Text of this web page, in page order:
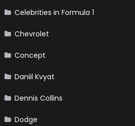
Celebrities in Formula 1
Chevrolet
Concept
Daniil Kvyat
Dennis Collins
Dodge